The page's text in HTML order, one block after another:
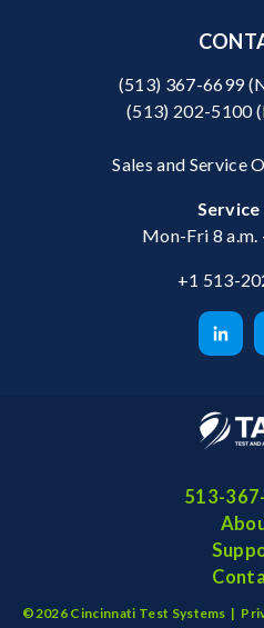
(513) 367-6699
(513) 202-5100
Sales and Service
Service
Mon-Fri 8 a.m.
+1 513-
513-
©2026 Cincinnati Test Systems |